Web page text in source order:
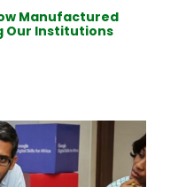
Manufactured
Our Institutions